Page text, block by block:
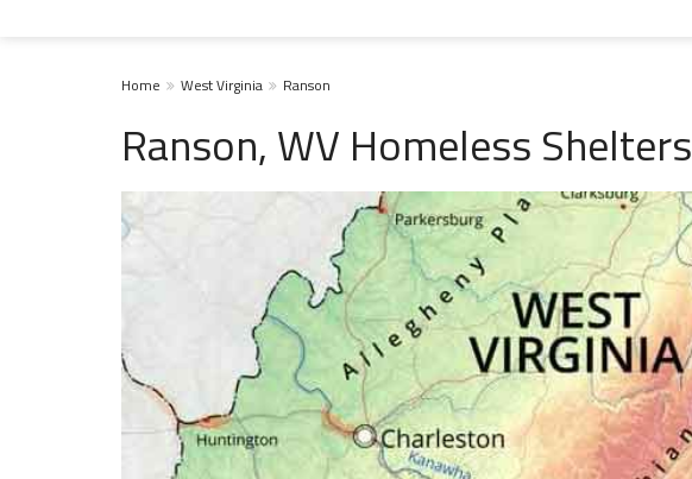
Home West Virginia Ranson
Ranson, WV Homeless Shelters